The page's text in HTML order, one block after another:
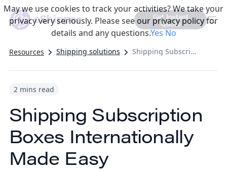
Get Instant
Quote
Resources Shipping solutions Shipping Subscription Boxes Internationally Made Easy
2 mins read
Shipping Subscription
Boxes Internationally
Made Easy
May we use cookies to track your activities? We take your
privacy very seriously. Please see our privacy policy for
details and any questions.YesNo